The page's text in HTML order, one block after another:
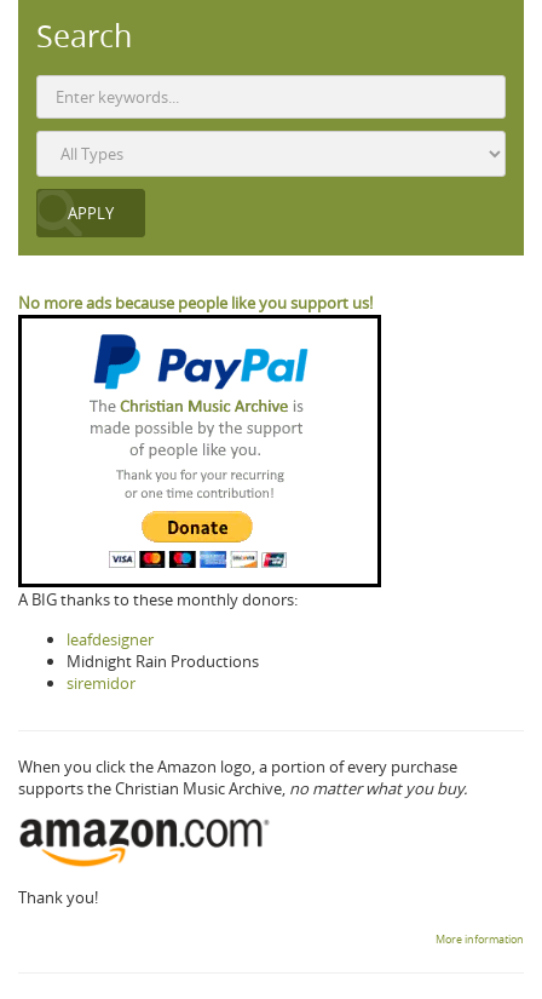
Search
No more ads because people like you support us!
A BIG thanks to these monthly donors:
leafdesigner
Midnight Rain Productions
siremidor
When you click the Amazon logo, a portion of every purchase
supports the Christian Music Archive, no matter what you buy.
Thank you!
More information